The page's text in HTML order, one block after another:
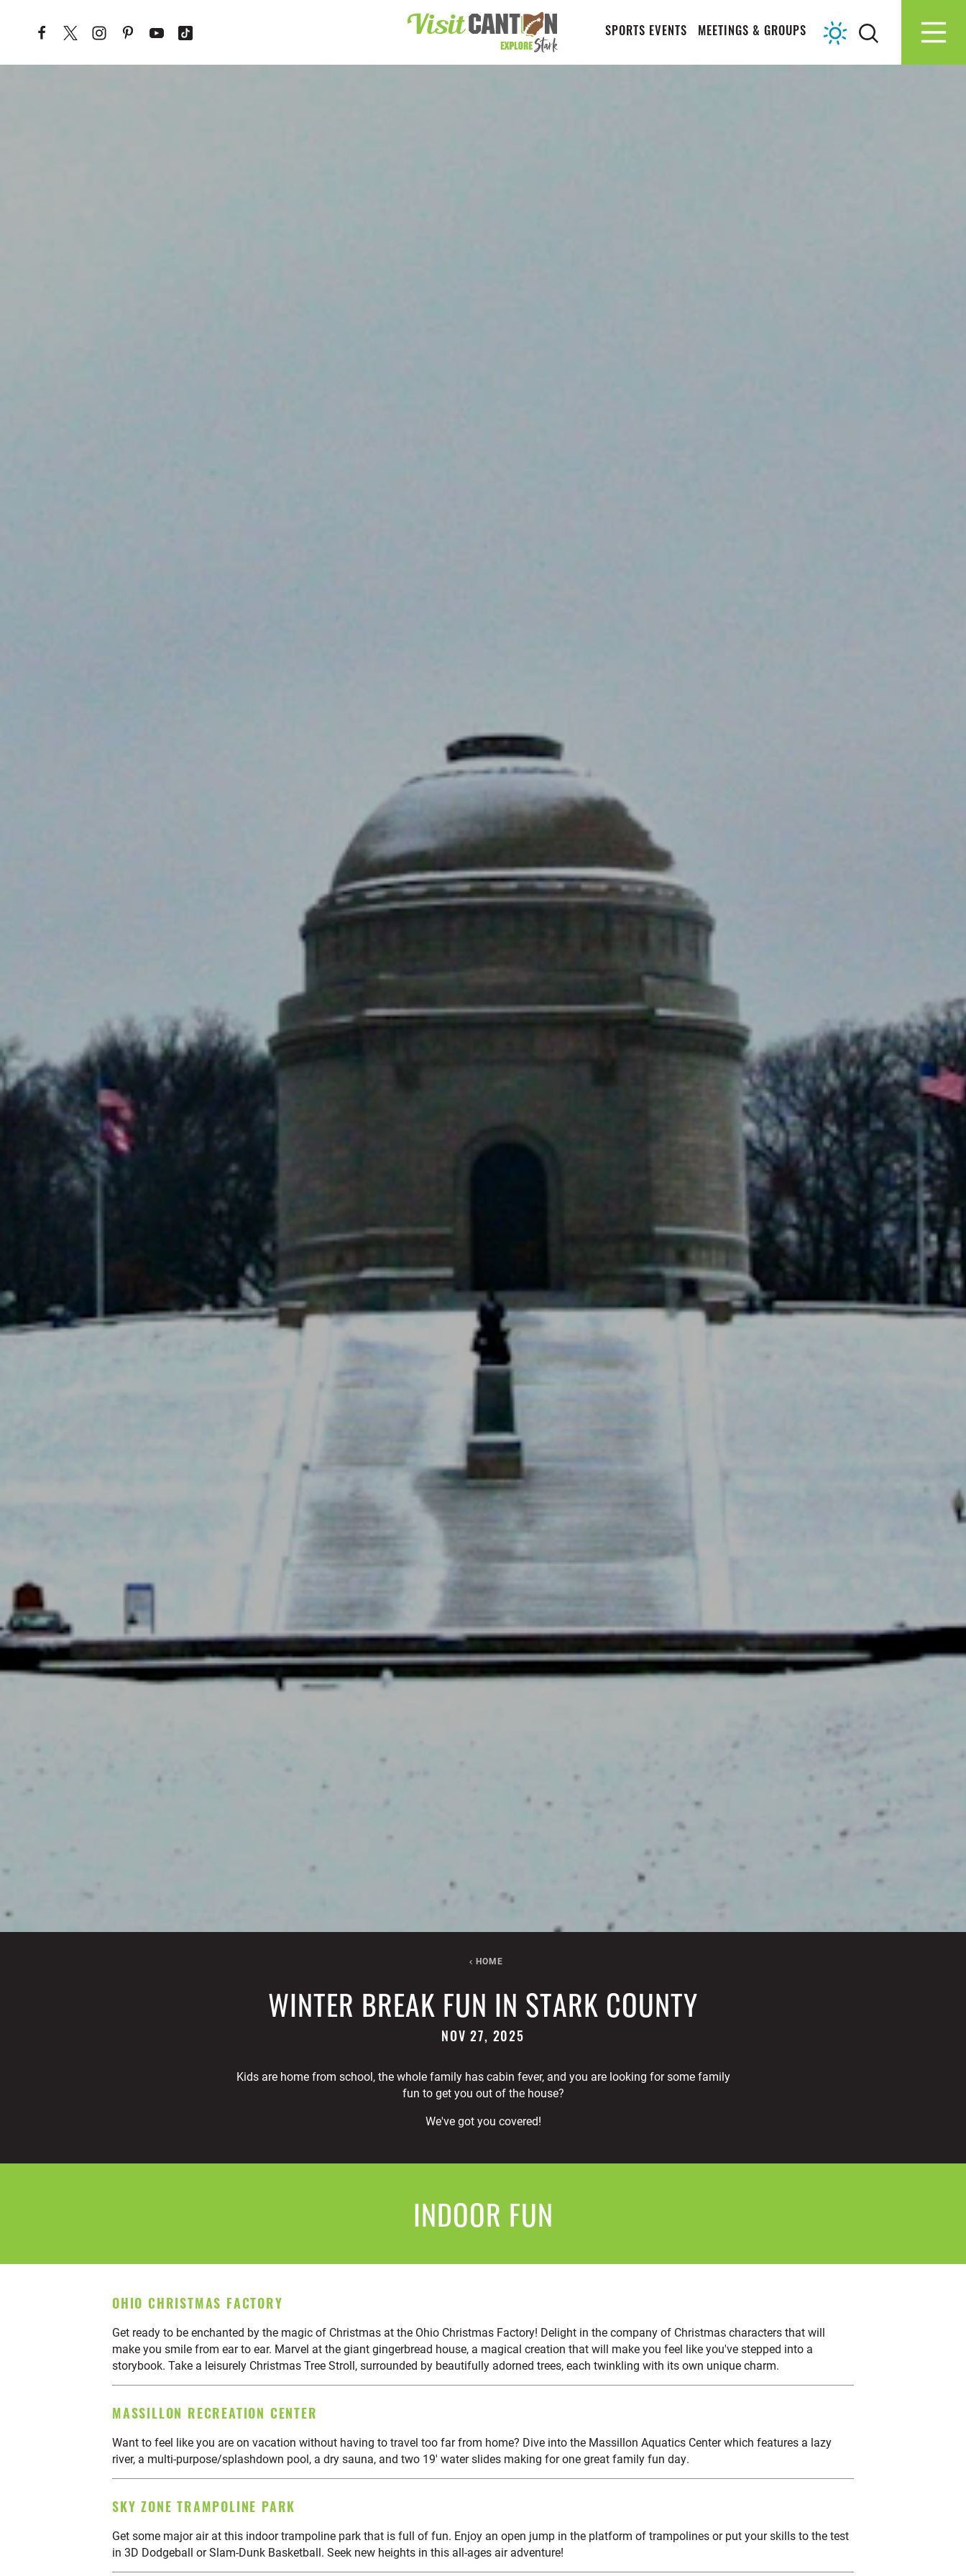
Skip to content
SPORTS EVENTS MEETINGS & GROUPS
HOME
WINTER BREAK FUN IN STARK COUNTY
NOV 27, 2025
Kids are home from school, the whole family has cabin fever, and you are looking for some family
fun to get you out of the house?
We've got you covered!
INDOOR FUN
OHIO CHRISTMAS FACTORY
Get ready to be enchanted by the magic of Christmas at the Ohio Christmas Factory! Delight in the company of Christmas characters that will
make you smile from ear to ear. Marvel at the giant gingerbread house, a magical creation that will make you feel like you've stepped into a
storybook. Take a leisurely Christmas Tree Stroll, surrounded by beautifully adorned trees, each twinkling with its own unique charm.
MASSILLON RECREATION CENTER
Want to feel like you are on vacation without having to travel too far from home? Dive into the Massillon Aquatics Center which features a lazy
river, a multi-purpose/splashdown pool, a dry sauna, and two 19' water slides making for one great family fun day.
SKY ZONE TRAMPOLINE PARK
Get some major air at this indoor trampoline park that is full of fun. Enjoy an open jump in the platform of trampolines or put your skills to the test
in 3D Dodgeball or Slam-Dunk Basketball. Seek new heights in this all-ages air adventure!